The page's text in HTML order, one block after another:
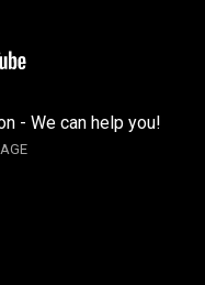
- We can help you!